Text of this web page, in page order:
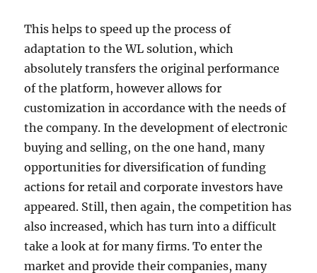
This helps to speed up the process of
adaptation to the WL solution, which
absolutely transfers the original performance
of the platform, however allows for
customization in accordance with the needs of
the company. In the development of electronic
buying and selling, on the one hand, many
opportunities for diversification of funding
actions for retail and corporate investors have
appeared. Still, then again, the competition has
also increased, which has turn into a difficult
take a look at for many firms. To enter the
market and provide their companies, many